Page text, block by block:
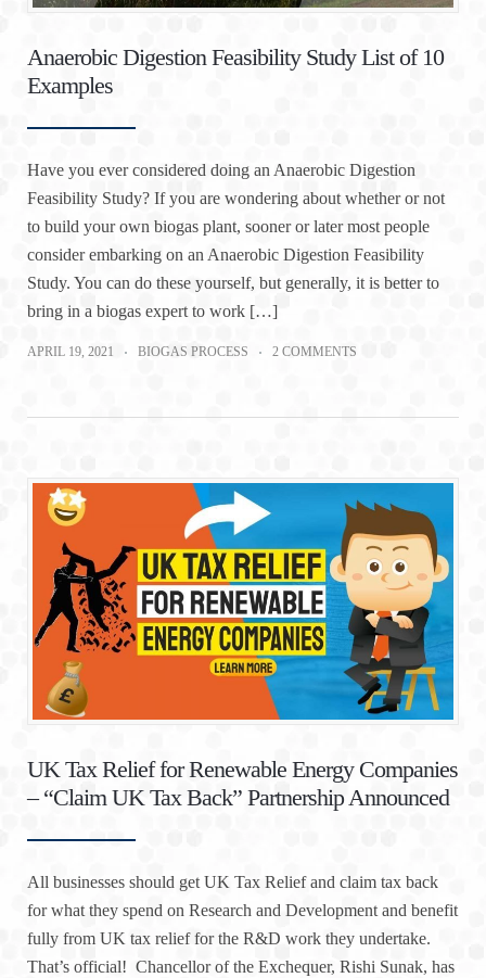
Anaerobic Digestion Feasibility Study List of 10
Examples
Have you ever considered doing an Anaerobic Digestion
Feasibility Study? If you are wondering about whether or not
to build your own biogas plant, sooner or later most people
consider embarking on an Anaerobic Digestion Feasibility
Study. You can do these yourself, but generally, it is better to
bring in a biogas expert to work […]
APRIL 19, 2021 BIOGAS PROCESS 2 COMMENTS
UK Tax Relief for Renewable Energy Companies
– “Claim UK Tax Back” Partnership Announced
All businesses should get UK Tax Relief and claim tax back
for what they spend on Research and Development and benefit
fully from UK tax relief for the R&D work they undertake.
That’s official! Chancellor of the Exchequer, Rishi Sunak, has